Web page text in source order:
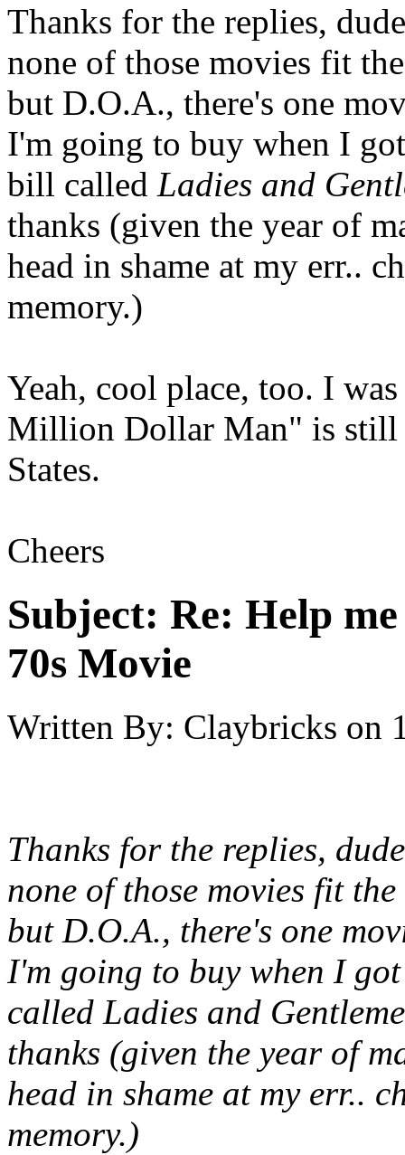
Thanks for the replies,
none of those movies fit
but D.O.A., there's one
I'm going to buy when I
bill called Ladies and
thanks (given the year of
head in shame at my err..
memory.)
Yeah, cool place, too. I
Million Dollar Man" is still
States.
Cheers
Subject: Re: Help
70s Movie
Written By: Claybricks on
Thanks for the replies,
none of those movies fit
but D.O.A., there's one
I'm going to buy when I
called Ladies and
thanks (given the year of
head in shame at my err..
memory.)